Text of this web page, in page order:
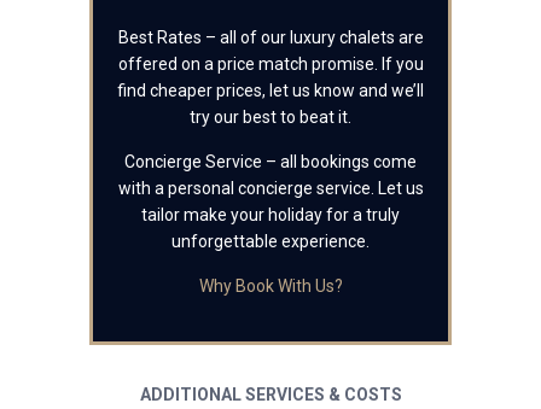
Best Rates – all of our luxury chalets are
offered on a price match promise. If you
find cheaper prices, let us know and we’ll
try our best to beat it.
Concierge Service – all bookings come
with a personal concierge service. Let us
tailor make your holiday for a truly
unforgettable experience.
Why Book With Us?
ADDITIONAL SERVICES & COSTS